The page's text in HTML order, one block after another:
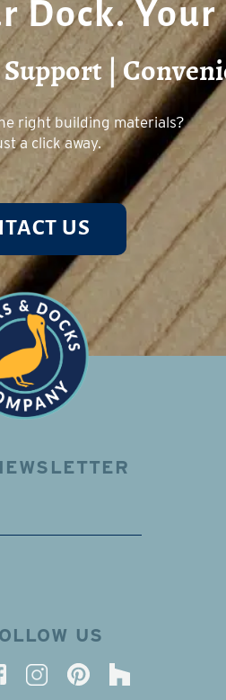
Dock. Your
|
right building materials?
a click away.
US
US